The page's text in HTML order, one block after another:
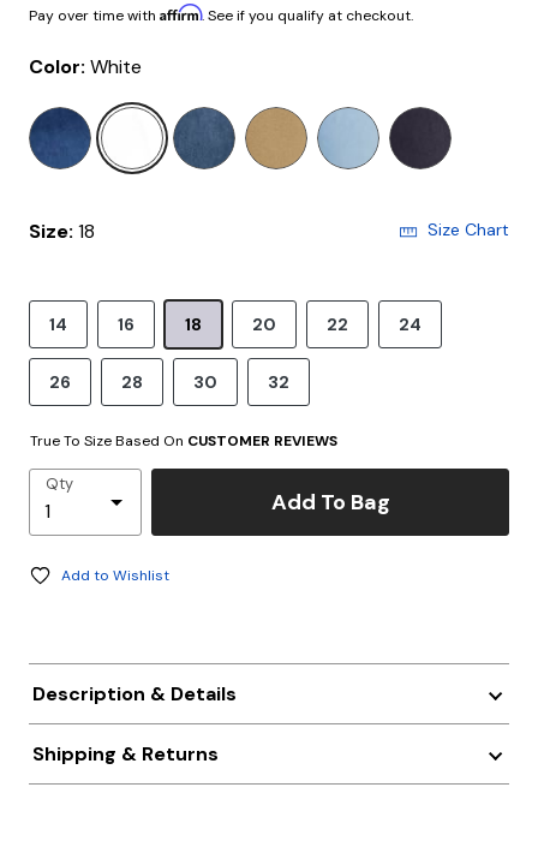
Pay over time with Affirm. See if you qualify at checkout.
Color: White
selected
Size: 18 Size Chart
14 16 18 20 22 24
26 28 30 32
True To Size Based On CUSTOMER REVIEWS
Qty
Add To Bag
Add to Wishlist
Description & Details
Shipping & Returns